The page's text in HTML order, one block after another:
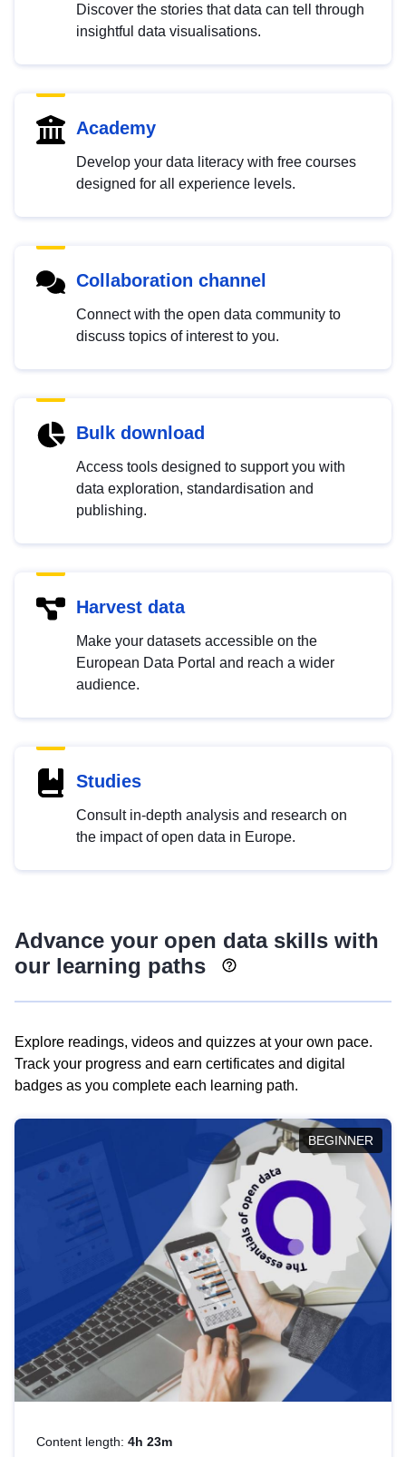
Discover the stories that data can tell through
insightful data visualisations.
Academy
Develop your data literacy with free courses
designed for all experience levels.
Collaboration channel
Connect with the open data community to
discuss topics of interest to you.
Bulk download
Access tools designed to support you with
data exploration, standardisation and
publishing.
Harvest data
Make your datasets accessible on the
European Data Portal and reach a wider
audience.
Studies
Consult in-depth analysis and research on
the impact of open data in Europe.
Advance your open data skills with
our learning paths
Explore readings, videos and quizzes at your own pace.
Track your progress and earn certificates and digital
badges as you complete each learning path.
BEGINNER
Content length: 4h 23m